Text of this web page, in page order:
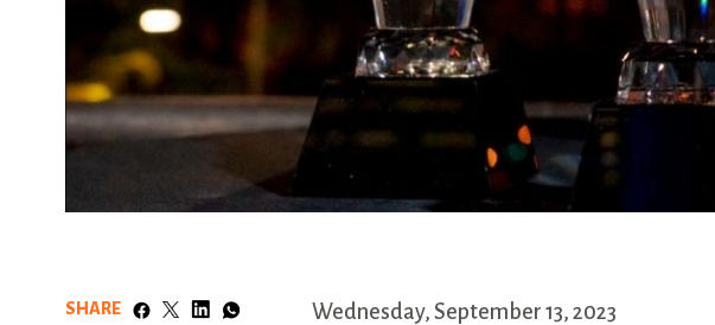
SHARE Wednesday, September 13, 2023